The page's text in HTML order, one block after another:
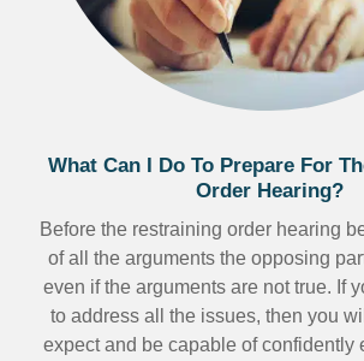
What Can I Do To Prepare For
Order Hearing?
Before the restraining order hearing
of all the arguments the opposing
even if the arguments are not true. If
to address all the issues, then you
expect and be capable of confidently